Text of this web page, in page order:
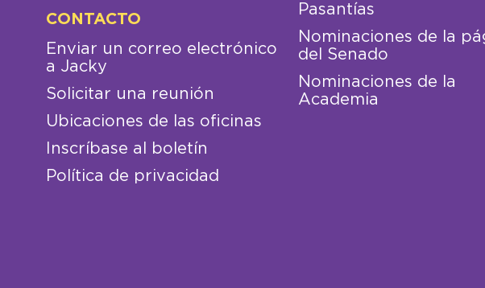
CONTACTO
Enviar un correo electrónico
a Jacky
Solicitar una reunión
Ubicaciones de las oficinas
Inscríbase al boletín
Política de privacidad
Pasantías
Nominaciones de la
del Senado
Nominaciones de la
Academia